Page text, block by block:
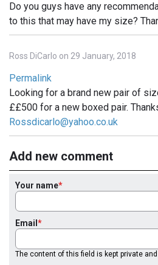
Do you guys have any
to this that may have my size?
Ross DiCarlo on 29 January, 2018
Permalink
Looking for a brand new pair of
££500 for a new boxed pair.
Rossdicarlo@yahoo.co.uk
Add new comment
Your name
Email
The content of this field is kept private